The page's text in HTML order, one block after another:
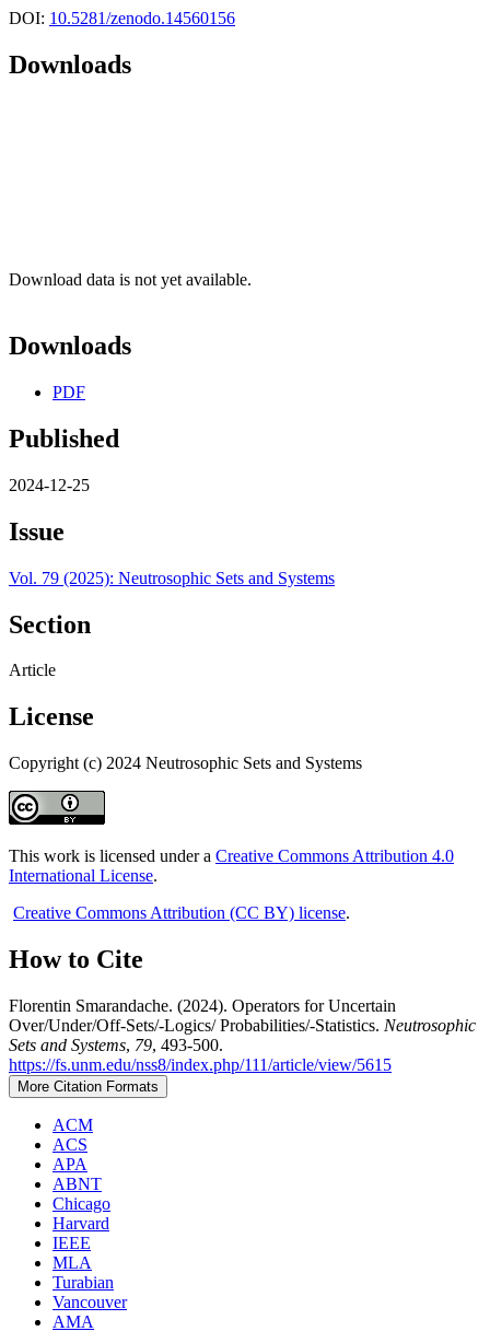
DOI: 10.5281/zenodo.14560156
Downloads
Download data is not yet available.
Downloads
PDF
Published
2024-12-25
Issue
Vol. 79 (2025): Neutrosophic Sets and Systems
Section
Article
License
Copyright (c) 2024 Neutrosophic Sets and Systems
This work is licensed under a Creative Commons Attribution 4.0
International License.
Creative Commons Attribution (CC BY) license.
How to Cite
Florentin Smarandache. (2024). Operators for Uncertain
Over/Under/Off-Sets/-Logics/ Probabilities/-Statistics. Neutrosophic
Sets and Systems, 79, 493-500.
https://fs.unm.edu/nss8/index.php/111/article/view/5615
More Citation Formats
ACM
ACS
APA
ABNT
Chicago
Harvard
IEEE
MLA
Turabian
Vancouver
AMA